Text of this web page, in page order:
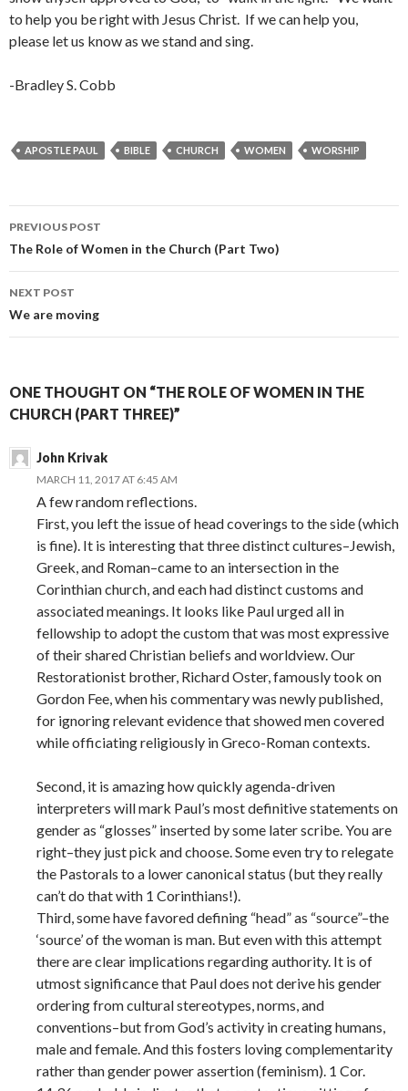
to help you be right with Jesus Christ. If we can help you,
please let us know as we stand and sing.
-Bradley S. Cobb
APOSTLE PAUL BIBLE CHURCH WOMEN WORSHIP
Post
navigation
PREVIOUS POST
The Role of Women in the Church (Part Two)
NEXT POST
We are moving
ONE THOUGHT ON “THE ROLE OF WOMEN IN THE
CHURCH (PART THREE)”
John Krivak
MARCH 11, 2017 AT 6:45 AM
A few random reflections.
First, you left the issue of head coverings to the side (which
is fine). It is interesting that three distinct cultures–Jewish,
Greek, and Roman–came to an intersection in the
Corinthian church, and each had distinct customs and
associated meanings. It looks like Paul urged all in
fellowship to adopt the custom that was most expressive
of their shared Christian beliefs and worldview. Our
Restorationist brother, Richard Oster, famously took on
Gordon Fee, when his commentary was newly published,
for ignoring relevant evidence that showed men covered
while officiating religiously in Greco-Roman contexts.
Second, it is amazing how quickly agenda-driven
interpreters will mark Paul’s most definitive statements on
gender as “glosses” inserted by some later scribe. You are
right–they just pick and choose. Some even try to relegate
the Pastorals to a lower canonical status (but they really
can’t do that with 1 Corinthians!).
Third, some have favored defining “head” as “source”–the
‘source’ of the woman is man. But even with this attempt
there are clear implications regarding authority. It is of
utmost significance that Paul does not derive his gender
ordering from cultural stereotypes, norms, and
conventions–but from God’s activity in creating humans,
male and female. And this fosters loving complementarity
rather than gender power assertion (feminism). 1 Cor.